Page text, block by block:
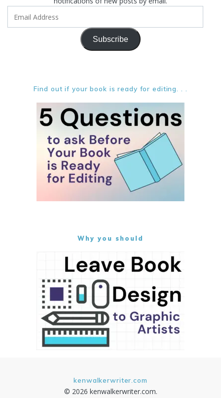
Subscribe
Find out if your book is ready for editing. . .
Why you should
kenwalkerwriter.com
© 2026 kenwalkerwriter.com.